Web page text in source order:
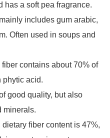
has a soft pea fragrance.
includes gum arabic,
Often used in soups and
contains about 70% of
phytic acid.
good quality, but also
minerals.
fiber content is 47%,